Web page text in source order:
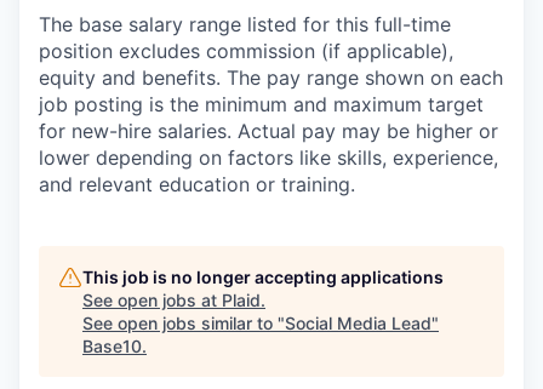
The base salary range listed for this full-time
position excludes commission (if applicable),
equity and benefits. The pay range shown on each
job posting is the minimum and maximum target
for new-hire salaries. Actual pay may be higher or
lower depending on factors like skills, experience,
and relevant education or training.
This job is no longer accepting applications
See open jobs at Plaid.
See open jobs similar to "Social Media Lead"
Base10.